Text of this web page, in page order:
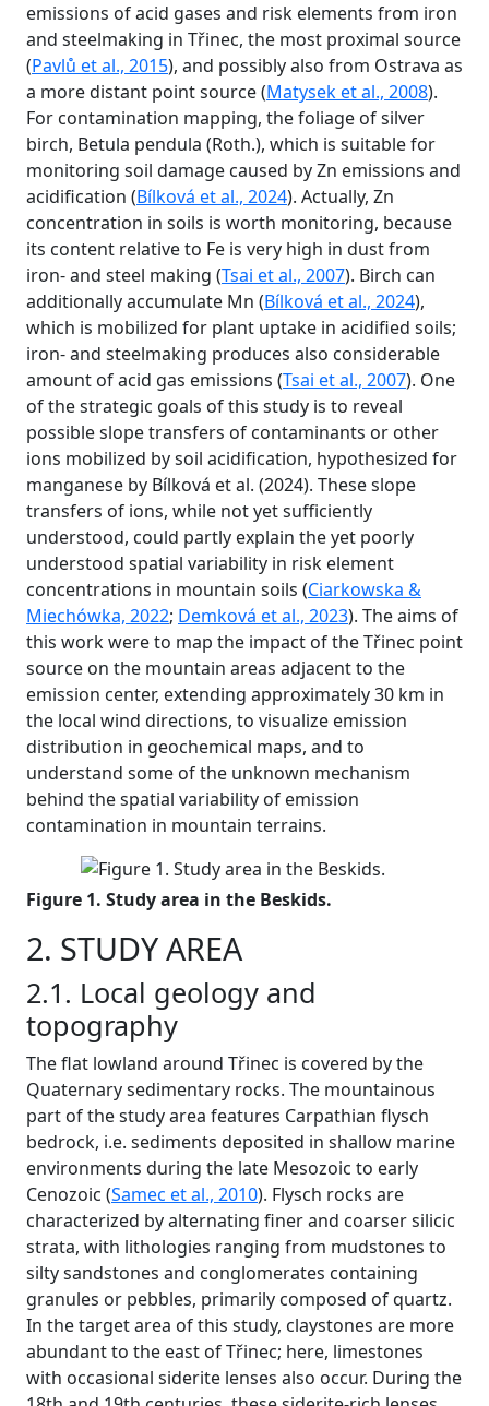
emissions of acid gases and risk elements from iron
and steelmaking in Třinec, the most proximal source
(Pavlů et al., 2015), and possibly also from Ostrava as
a more distant point source (Matysek et al., 2008).
For contamination mapping, the foliage of silver
birch, Betula pendula (Roth.), which is suitable for
monitoring soil damage caused by Zn emissions and
acidification (Bílková et al., 2024). Actually, Zn
concentration in soils is worth monitoring, because
its content relative to Fe is very high in dust from
iron- and steel making (Tsai et al., 2007). Birch can
additionally accumulate Mn (Bílková et al., 2024),
which is mobilized for plant uptake in acidified soils;
iron- and steelmaking produces also considerable
amount of acid gas emissions (Tsai et al., 2007). One
of the strategic goals of this study is to reveal
possible slope transfers of contaminants or other
ions mobilized by soil acidification, hypothesized for
manganese by Bílková et al. (2024). These slope
transfers of ions, while not yet sufficiently
understood, could partly explain the yet poorly
understood spatial variability in risk element
concentrations in mountain soils (Ciarkowska &
Miechówka, 2022; Demková et al., 2023). The aims of
this work were to map the impact of the Třinec point
source on the mountain areas adjacent to the
emission center, extending approximately 30 km in
the local wind directions, to visualize emission
distribution in geochemical maps, and to
understand some of the unknown mechanism
behind the spatial variability of emission
contamination in mountain terrains.
Figure 1. Study area in the Beskids.
2. STUDY AREA
2.1. Local geology and
topography
The flat lowland around Třinec is covered by the
Quaternary sedimentary rocks. The mountainous
part of the study area features Carpathian flysch
bedrock, i.e. sediments deposited in shallow marine
environments during the late Mesozoic to early
Cenozoic (Samec et al., 2010). Flysch rocks are
characterized by alternating finer and coarser silicic
strata, with lithologies ranging from mudstones to
silty sandstones and conglomerates containing
granules or pebbles, primarily composed of quartz.
In the target area of this study, claystones are more
abundant to the east of Třinec; here, limestones
with occasional siderite lenses also occur. During the